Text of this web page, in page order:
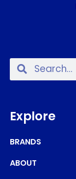
Explore
BRANDS
ABOUT